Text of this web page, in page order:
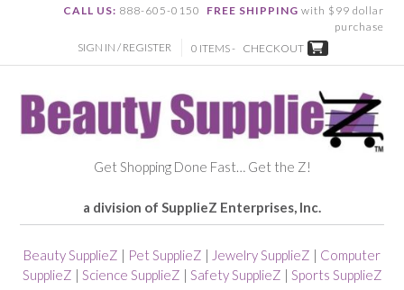
CALL US: 888-605-0150 FREE SHIPPING with $99 dollar
purchase
SIGN IN / REGISTER
0 ITEMS - CHECKOUT
Get Shopping Done Fast… Get the Z!
a division of SupplieZ Enterprises, Inc.
Beauty SupplieZ | Pet SupplieZ | Jewelry SupplieZ | Computer
SupplieZ | Science SupplieZ | Safety SupplieZ | Sports SupplieZ